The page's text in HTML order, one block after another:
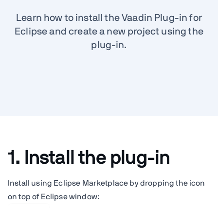
Learn how to install the Vaadin Plug-in for
Eclipse and create a new project using the
plug-in.
1. Install the plug-in
Install using Eclipse Marketplace by dropping the icon
on top of Eclipse window: